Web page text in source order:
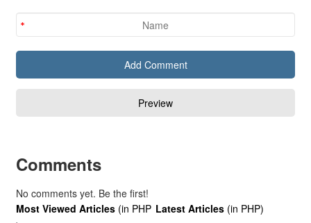
Comments
No comments yet. Be the first!
Most Viewed Articles (in PHP Latest Articles (in PHP)